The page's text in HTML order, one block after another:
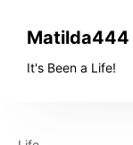
Matilda444
It's Been a Life!